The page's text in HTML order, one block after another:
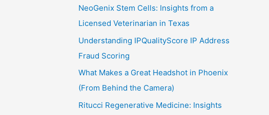
NeoGenix Stem Cells: Insights from a
Licensed Veterinarian in Texas
Understanding IPQualityScore IP Address
Fraud Scoring
What Makes a Great Headshot in Phoenix
(From Behind the Camera)
Ritucci Regenerative Medicine: Insights